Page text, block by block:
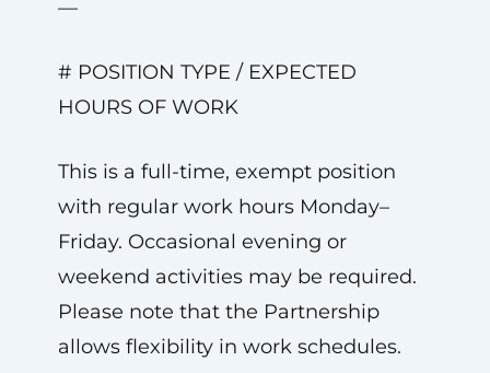
—
# POSITION TYPE / EXPECTED
HOURS OF WORK
This is a full-time, exempt position
with regular work hours Monday–
Friday. Occasional evening or
weekend activities may be required.
Please note that the Partnership
allows flexibility in work schedules.